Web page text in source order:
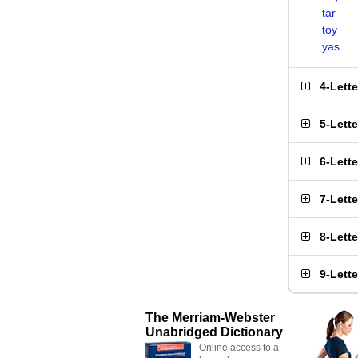
tar
toy
yas
4-
5-
6-
7-
8-
9-
The Merriam-Webster
Unabridged Dictionary
Online access to a